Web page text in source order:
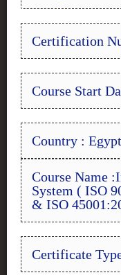
Certification
Course Start
Country : Egypt
Course Name
System ( ISO
& ISO
Certificate